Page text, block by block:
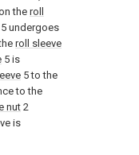
theroll
5 undergoes
roll sleeve
5 is
5 to the
to the
nut2
is